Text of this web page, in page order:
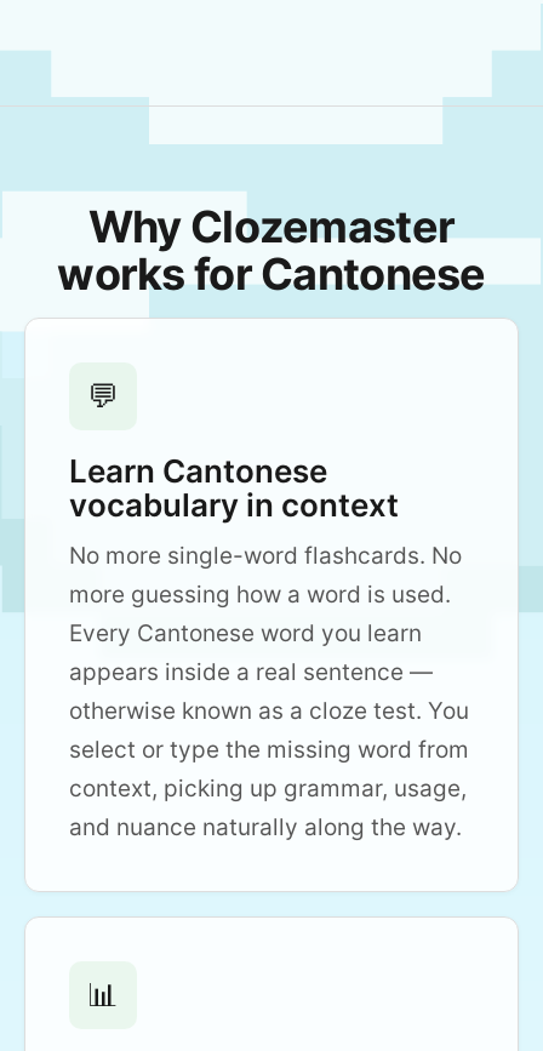
Why Clozemaster
works for Cantonese
💬
Learn Cantonese
vocabulary in context
No more single-word flashcards. No
more guessing how a word is used.
Every Cantonese word you learn
appears inside a real sentence —
otherwise known as a cloze test. You
select or type the missing word from
context, picking up grammar, usage,
and nuance naturally along the way.
📊